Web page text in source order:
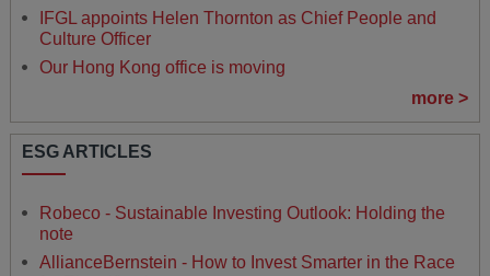
IFGL appoints Helen Thornton as Chief People and
Culture Officer
Our Hong Kong office is moving
more >
ESG ARTICLES
Robeco - Sustainable Investing Outlook: Holding the
note
AllianceBernstein - How to Invest Smarter in the Race